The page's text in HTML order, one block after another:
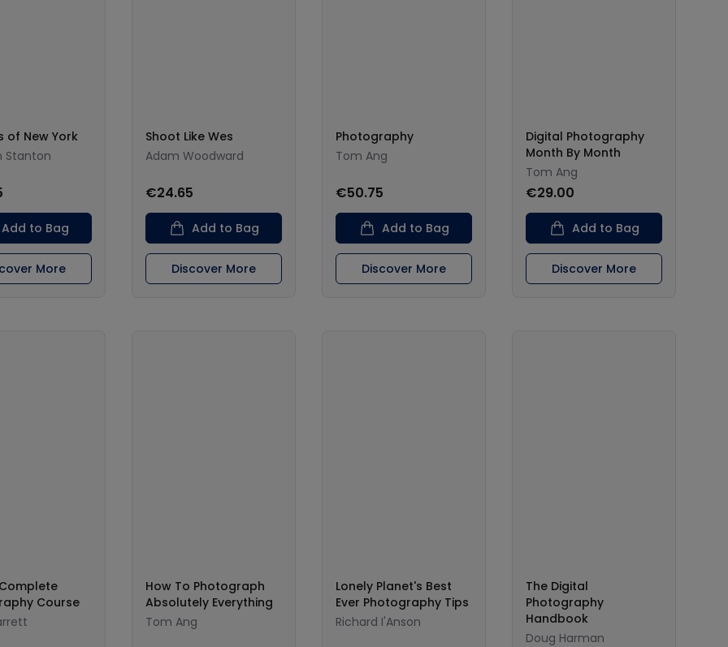
of New York
Stanton
Add to Bag
More
Shoot Like Wes
Adam Woodward
€24.65
Add to Bag
Discover More
Photography
Tom Ang
€50.75
Add to Bag
Discover More
Digital Photography
Month By Month
Tom Ang
€29.00
Add to Bag
Discover More
Course
How To Photograph
Absolutely Everything
Tom Ang
Lonely Planet's Best
Ever Photography Tips
Richard I'Anson
The Digital
Photography
Handbook
Doug Harman